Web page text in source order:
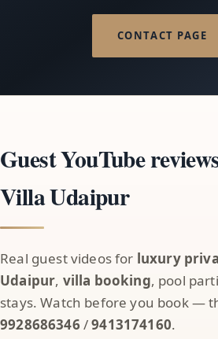
CONTACT PAGE
Guest YouTube
Villa Udaipur
Real guest videos for luxury
Udaipur, villa booking, pool
stays. Watch before you book —
9928686346 /9413174160.